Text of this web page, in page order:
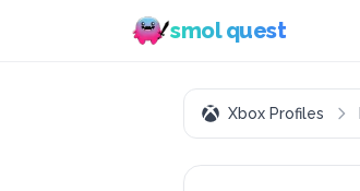
smol quest
Xbox Profiles